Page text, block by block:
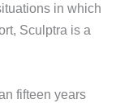
in which
Sculptra is a
fifteen years